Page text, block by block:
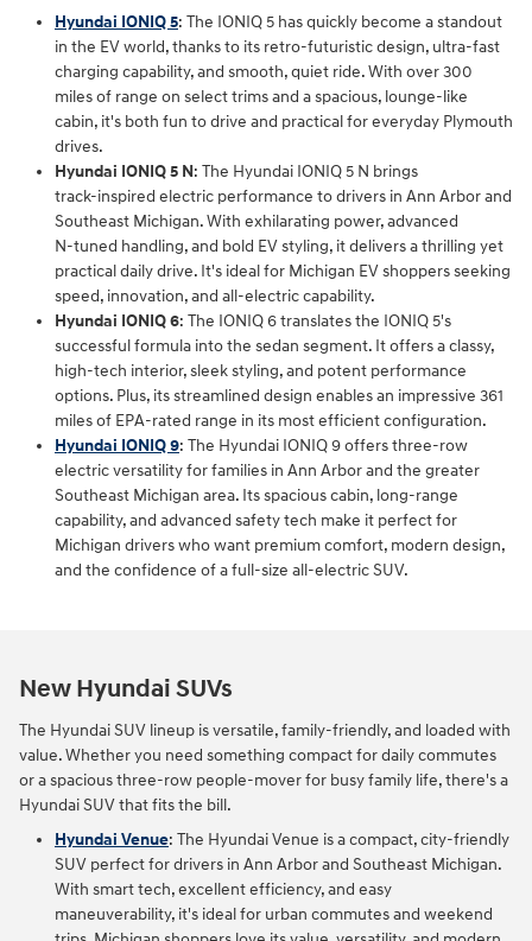
Hyundai IONIQ 5: The IONIQ 5 has quickly become a standout
in the EV world, thanks to its retro-futuristic design, ultra-fast
charging capability, and smooth, quiet ride. With over 300
miles of range on select trims and a spacious, lounge-like
cabin, it's both fun to drive and practical for everyday Plymouth
drives.
Hyundai IONIQ 5 N: The Hyundai IONIQ 5 N brings
track‑inspired electric performance to drivers in Ann Arbor and
Southeast Michigan. With exhilarating power, advanced
N‑tuned handling, and bold EV styling, it delivers a thrilling yet
practical daily drive. It's ideal for Michigan EV shoppers seeking
speed, innovation, and all‑electric capability.
Hyundai IONIQ 6: The IONIQ 6 translates the IONIQ 5's
successful formula into the sedan segment. It offers a classy,
high-tech interior, sleek styling, and potent performance
options. Plus, its streamlined design enables an impressive 361
miles of EPA-rated range in its most efficient configuration.
Hyundai IONIQ 9: The Hyundai IONIQ 9 offers three‑row
electric versatility for families in Ann Arbor and the greater
Southeast Michigan area. Its spacious cabin, long‑range
capability, and advanced safety tech make it perfect for
Michigan drivers who want premium comfort, modern design,
and the confidence of a full‑size all‑electric SUV.
New Hyundai SUVs
The Hyundai SUV lineup is versatile, family-friendly, and loaded with
value. Whether you need something compact for daily commutes
or a spacious three-row people-mover for busy family life, there's a
Hyundai SUV that fits the bill.
Hyundai Venue: The Hyundai Venue is a compact, city-friendly
SUV perfect for drivers in Ann Arbor and Southeast Michigan.
With smart tech, excellent efficiency, and easy
maneuverability, it's ideal for urban commutes and weekend